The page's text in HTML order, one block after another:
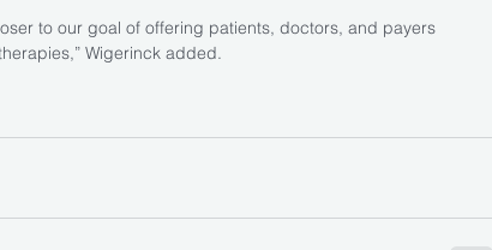
to our goal of offering patients, doctors, and payers
Wigerinck added.